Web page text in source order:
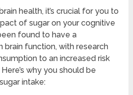
health, it’s crucial for you to
of sugar on your cognitive
found to have a
function, with research
to an increased risk
why you should be
intake: